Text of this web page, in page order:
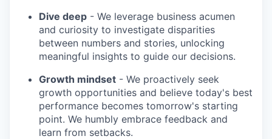
Dive deep - We leverage business acumen
and curiosity to investigate disparities
between numbers and stories, unlocking
meaningful insights to guide our decisions.
Growth mindset - We proactively seek
growth opportunities and believe today's best
performance becomes tomorrow's starting
point. We humbly embrace feedback and
learn from setbacks.